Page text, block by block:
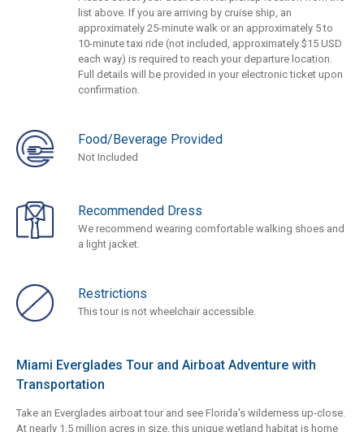
list above. If you are arriving by cruise ship, an
approximately 25-minute walk or an approximately 5 to
10-minute taxi ride (not included, approximately $15 USD
each way) is required to reach your departure location.
Full details will be provided in your electronic ticket upon
confirmation.
Food/Beverage Provided
Not Included
Recommended Dress
We recommend wearing comfortable walking shoes and
a light jacket.
Restrictions
This tour is not wheelchair accessible.
Miami Everglades Tour and Airboat Adventure with
Transportation
Take an Everglades airboat tour and see Florida's wilderness up-close.
At nearly 1.5 million acres in size, this unique wetland habitat is home